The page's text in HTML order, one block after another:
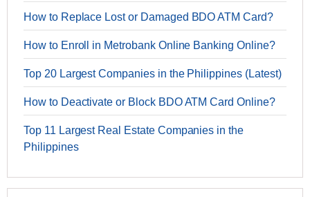
How to Replace Lost or Damaged BDO ATM Card?
How to Enroll in Metrobank Online Banking Online?
Top 20 Largest Companies in the Philippines (Latest)
How to Deactivate or Block BDO ATM Card Online?
Top 11 Largest Real Estate Companies in the
Philippines